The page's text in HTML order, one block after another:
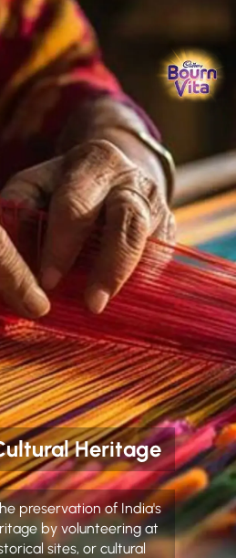
Heritage
preservation of India's
by volunteering at
sites, or cultural